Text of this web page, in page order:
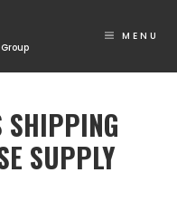
MENU
SHIPPING
SUPPLY